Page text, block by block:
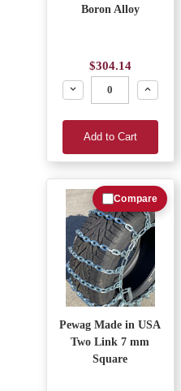
Boron Alloy
$304.14
Decrease
Increase
Add to Cart
Pewag Made in USA
Two Link 7 mm
Square
Compare